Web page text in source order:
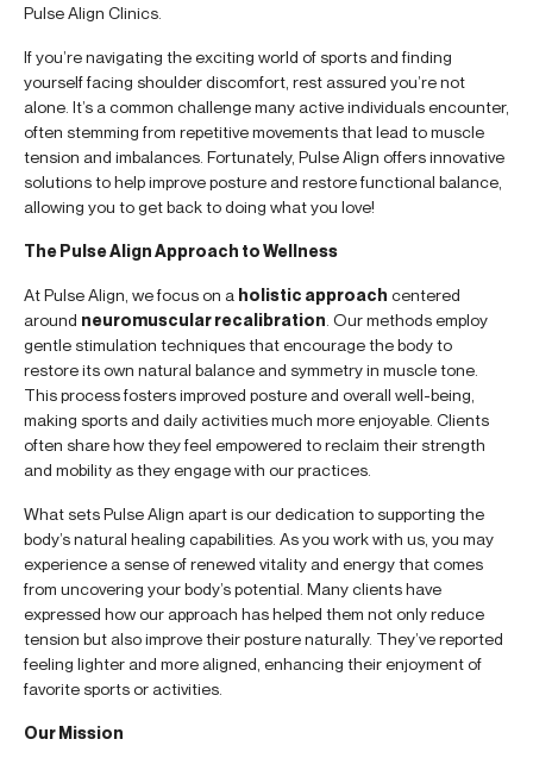
Pulse Align Clinics.
If you’re navigating the exciting world of sports and finding
yourself facing shoulder discomfort, rest assured you’re not
alone. It’s a common challenge many active individuals encounter,
often stemming from repetitive movements that lead to muscle
tension and imbalances. Fortunately, Pulse Align offers innovative
solutions to help improve posture and restore functional balance,
allowing you to get back to doing what you love!
The Pulse Align Approach to Wellness
At Pulse Align, we focus on a holistic approach centered
around neuromuscular recalibration . Our methods employ
gentle stimulation techniques that encourage the body to
restore its own natural balance and symmetry in muscle tone.
This process fosters improved posture and overall well-being,
making sports and daily activities much more enjoyable. Clients
often share how they feel empowered to reclaim their strength
and mobility as they engage with our practices.
What sets Pulse Align apart is our dedication to supporting the
body’s natural healing capabilities. As you work with us, you may
experience a sense of renewed vitality and energy that comes
from uncovering your body’s potential. Many clients have
expressed how our approach has helped them not only reduce
tension but also improve their posture naturally. They’ve reported
feeling lighter and more aligned, enhancing their enjoyment of
favorite sports or activities.
Our Mission